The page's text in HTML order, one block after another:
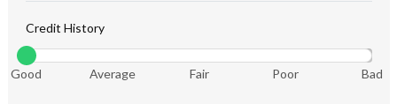
Credit History
Good Average Fair Poor Bad